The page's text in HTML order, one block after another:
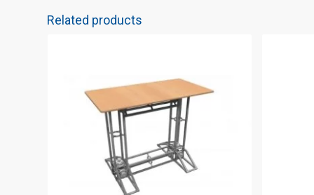
Related products